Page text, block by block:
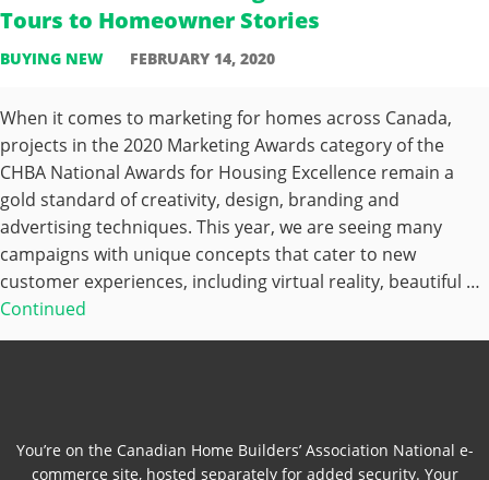
Tours to Homeowner Stories
BUYING NEW FEBRUARY 14, 2020
When it comes to marketing for homes across Canada,
projects in the 2020 Marketing Awards category of the
CHBA National Awards for Housing Excellence remain a
gold standard of creativity, design, branding and
advertising techniques. This year, we are seeing many
campaigns with unique concepts that cater to new
customer experiences, including virtual reality, beautiful …
Continued
You’re on the Canadian Home Builders’ Association National e-
commerce site, hosted separately for added security. Your